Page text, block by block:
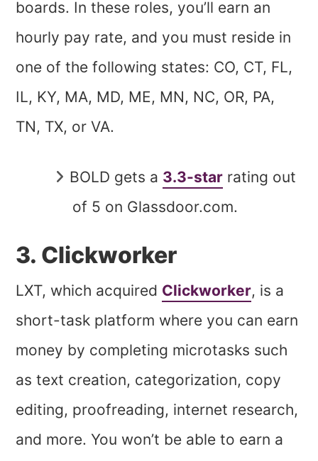
boards. In these roles, you’ll earn an
hourly pay rate, and you must reside in
one of the following states: CO, CT, FL,
IL, KY, MA, MD, ME, MN, NC, OR, PA,
TN, TX, or VA.
BOLD gets a 3.3-star rating out
of 5 on Glassdoor.com.
3. Clickworker
LXT, which acquired Clickworker, is a
short-task platform where you can earn
money by completing microtasks such
as text creation, categorization, copy
editing, proofreading, internet research,
and more. You won’t be able to earn a